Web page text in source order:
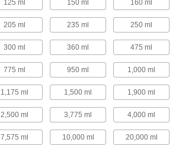
Add a needle with a luer lock connection and
of liquid.
16 products
Squeeze Bottles with Brush Applicator
4 products
Spray Bottles
125 ml 150 ml 160 ml
205 ml 235 ml 250 ml
300 ml 360 ml 475 ml
775 ml 950 ml 1,000 ml
1,175 ml 1,500 ml 1,900 ml
2,500 ml 3,775 ml 4,000 ml
7,575 ml 10,000 ml 20,000 ml